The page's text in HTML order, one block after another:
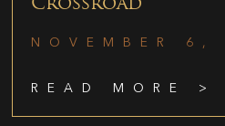
Crossroad
NOVEMBER 6,
READ MORE >